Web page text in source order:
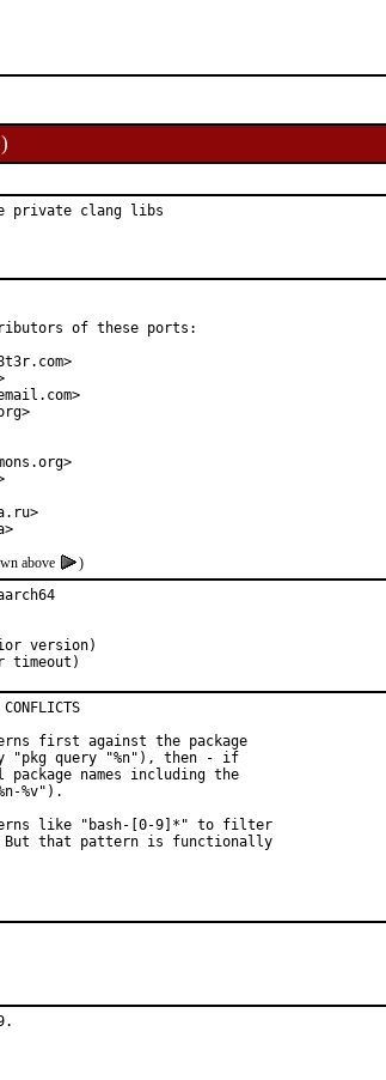
private clang libs
of these ports:
above
)
timeout)
first against the package
"pkg query "%n"), then - if
names including the
%v").
like "bash-[0-9]*" to filter
But that pattern is functionally